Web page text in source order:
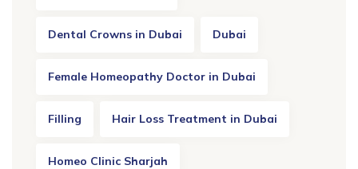
Dental Crowns in Dubai Dubai
Female Homeopathy Doctor in Dubai
Filling Hair Loss Treatment in Dubai
Homeo Clinic Sharjah